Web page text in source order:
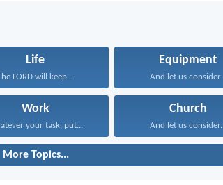
Life
LORD will keep...
Equipment
And let us
Work
your task, put...
Church
And let us
More Topics...